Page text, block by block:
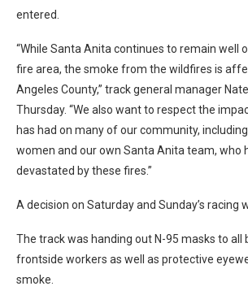
entered.
“While Santa Anita continues to remain well
fire area, the smoke from the wildfires is
Angeles County,” track general manager
Thursday. “We also want to respect the
has had on many of our community,
women and our own Santa Anita team, who
devastated by these fires.”
A decision on Saturday and Sunday’s racing
The track was handing out N-95 masks to all
frontside workers as well as protective
smoke.